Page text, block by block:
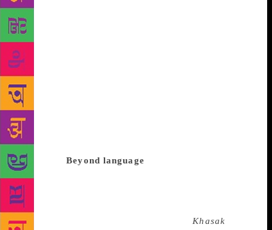
effects of an unprecedented deluge, revisiting an
iconic text that questioned our notions of modernity
may not be inappropriate. Vijayan’s was a dissenting
critical voice that reclaimed the fundamental role of
the novel as a counter-narrative. Having suffered a
loss of faith, he plumbed the depths of his inner
resources by exploring the limits of language.
Vijayan reinvented the form of the novel for a new
generation, investing it with intractable questions of
ethics that exceeded the formalist concerns of
aesthetics.Beyond language
misgivings about the way modernity produced and
legitimated knowledge that met with uncritical
acceptance. What happens to forms of knowledge
that lie outside its institutional spaces?Khasak